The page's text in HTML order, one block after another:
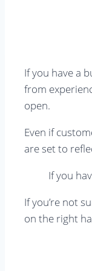
If you have a
from
open.
Even if
are set to
If you
If you’re not
on the right